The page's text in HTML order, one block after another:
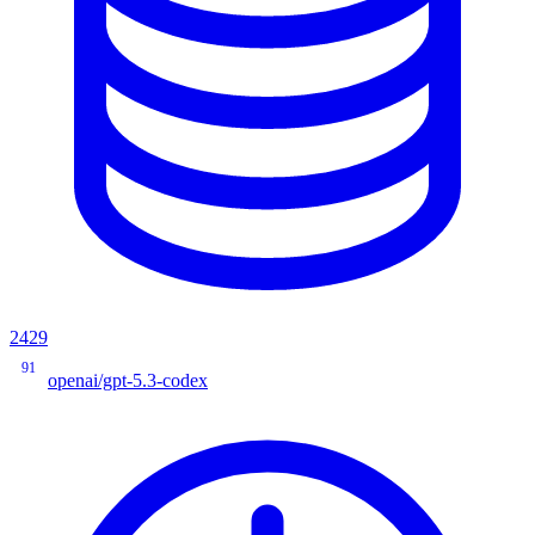
2429
91
openai/gpt-5.3-codex